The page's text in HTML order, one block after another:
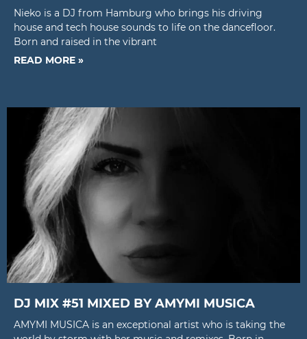
Nieko is a DJ from Hamburg who brings his driving
house and tech house sounds to life on the dancefloor.
Born and raised in the vibrant
READ MORE »
DJ MIX #51 MIXED BY AMYMI MUSICA
AMYMI MUSICA is an exceptional artist who is taking the